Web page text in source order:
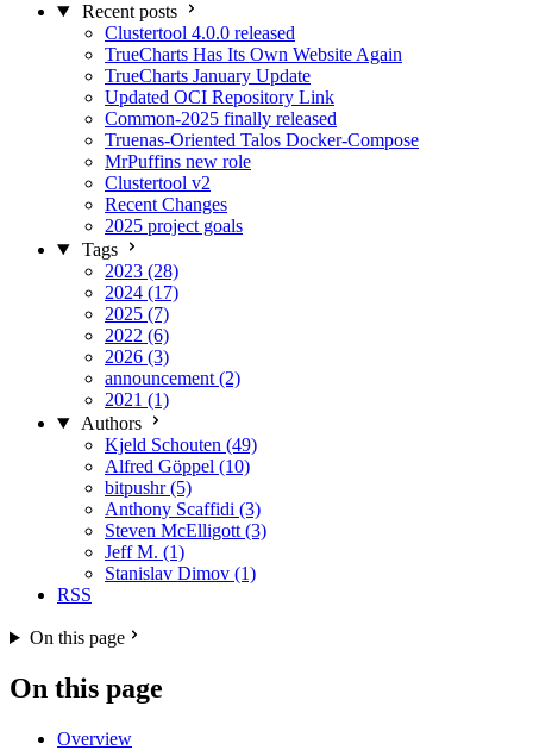
Recent posts
Clustertool 4.0.0 released
TrueCharts Has Its Own Website Again
TrueCharts January Update
Updated OCI Repository Link
Common-2025 finally released
Truenas-Oriented Talos Docker-Compose
MrPuffins new role
Clustertool v2
Recent Changes
2025 project goals
Tags
2023 (28)
2024 (17)
2025 (7)
2022 (6)
2026 (3)
announcement (2)
2021 (1)
Authors
Kjeld Schouten (49)
Alfred Göppel (10)
bitpushr (5)
Anthony Scaffidi (3)
Steven McElligott (3)
Jeff M. (1)
Stanislav Dimov (1)
RSS
On this page
On this page
Overview